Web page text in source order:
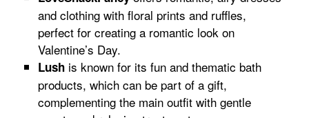
and clothing with floral prints and ruffles,
perfect for creating a romantic look on
Valentine’s Day.
Lush is known for its fun and thematic bath
products, which can be part of a gift,
complementing the main outfit with gentle